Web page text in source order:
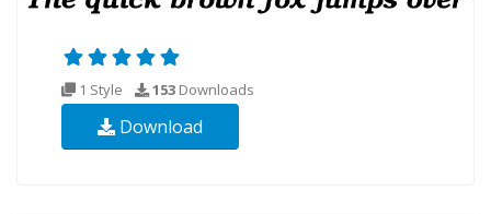
1 Style 153 Downloads
Download